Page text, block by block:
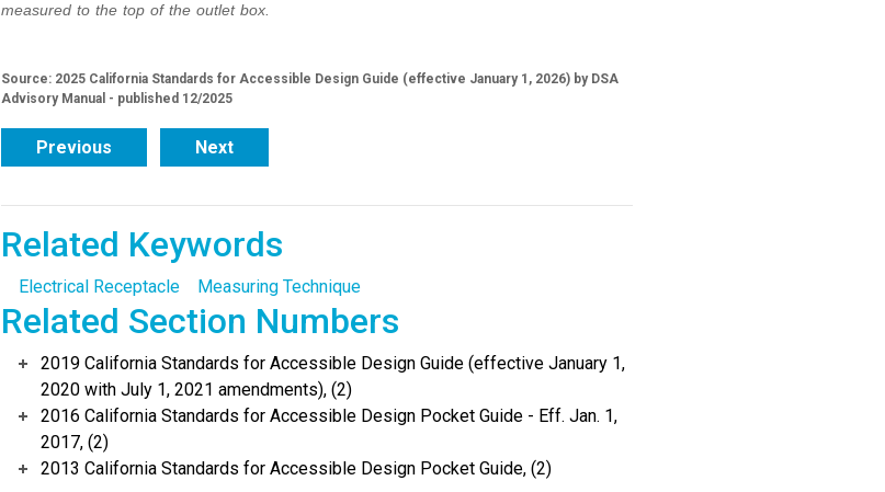
measured to the top of the outlet box.
Source: 2025 California Standards for Accessible Design Guide (effective January 1, 2026) by DSA
Advisory Manual - published 12/2025
Previous Next
Related Keywords
Electrical Receptacle Measuring Technique
Related Section Numbers
2019 California Standards for Accessible Design Guide (effective January 1,
2020 with July 1, 2021 amendments), (2)
2016 California Standards for Accessible Design Pocket Guide - Eff. Jan. 1,
2017, (2)
2013 California Standards for Accessible Design Pocket Guide, (2)